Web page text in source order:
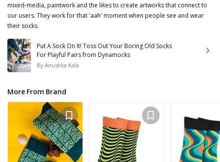
mixed-media, paintwork and the likes to create artworks that connect to
our users. They work for that 'aah' moment when people see and wear
their socks.
Put A Sock On It! Toss Out Your Boring Old Socks
For Playful Pairs from Dynamocks
By Anushka Kala
More From Brand